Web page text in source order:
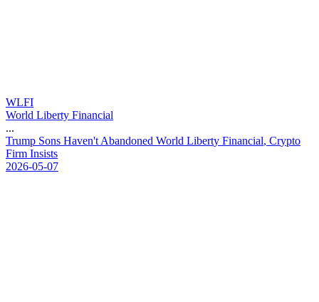
WLFI
World Liberty Financial
...
Trump Sons Haven't Abandoned World Liberty Financial, Crypto
Firm Insists
2026-05-07